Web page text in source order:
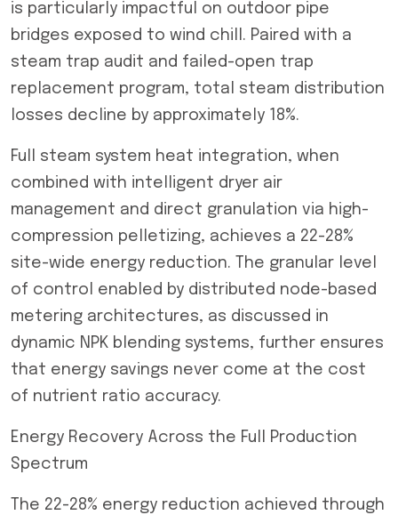
is particularly impactful on outdoor pipe
bridges exposed to wind chill. Paired with a
steam trap audit and failed-open trap
replacement program, total steam distribution
losses decline by approximately 18%.
Full steam system heat integration, when
combined with intelligent dryer air
management and direct granulation via high-
compression pelletizing, achieves a 22-28%
site-wide energy reduction. The granular level
of control enabled by distributed node-based
metering architectures, as discussed in
dynamic NPK blending systems, further ensures
that energy savings never come at the cost
of nutrient ratio accuracy.
Energy Recovery Across the Full Production
Spectrum
The 22-28% energy reduction achieved through